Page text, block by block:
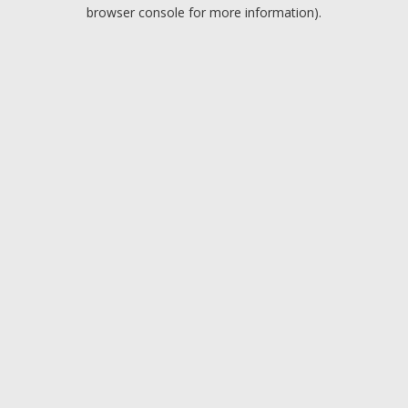
browser console for more information).